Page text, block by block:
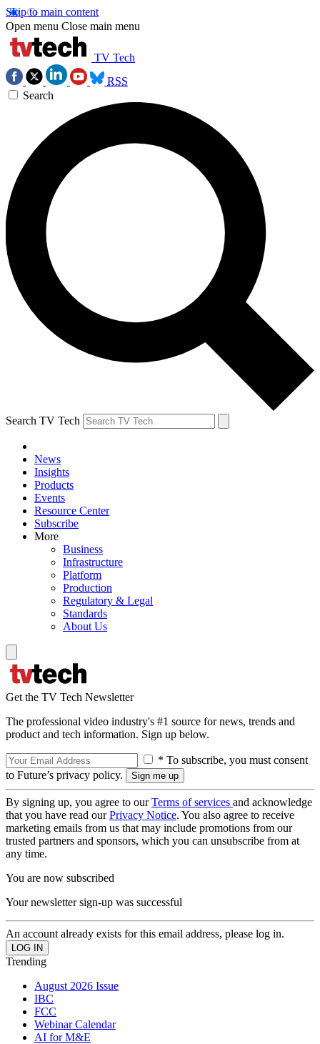
Skip to main content
Open menu Close main menu
TV Tech
RSS
Search
Search TV Tech
News
Insights
Products
Events
Resource Center
Subscribe
More
Business
Infrastructure
Platform
Production
Regulatory & Legal
Standards
About Us
Get the TV Tech Newsletter
The professional video industry's #1 source for news, trends and
product and tech information. Sign up below.
* To subscribe, you must consent
to Future’s privacy policy.
By signing up, you agree to ourTerms of services and acknowledge
that you have read ourPrivacy Notice. You also agree to receive
marketing emails from us that may include promotions from our
trusted partners and sponsors, which you can unsubscribe from at
any time.
You are now subscribed
Your newsletter sign-up was successful
An account already exists for this email address, please log in.
Trending
August 2026 Issue
IBC
FCC
Webinar Calendar
AI for M&E